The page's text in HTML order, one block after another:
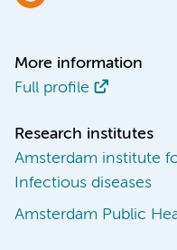
More information
Full profile
Research institutes
Amsterdam institute
Infectious diseases
Amsterdam Public